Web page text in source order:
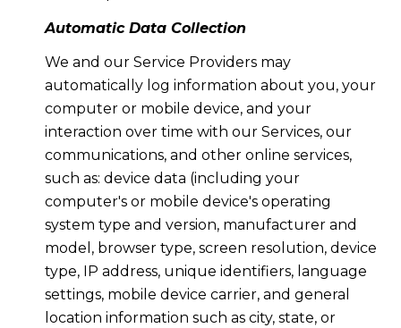
Automatic Data Collection
We and our Service Providers may
automatically log information about you, your
computer or mobile device, and your
interaction over time with our Services, our
communications, and other online services,
such as: device data (including your
computer's or mobile device's operating
system type and version, manufacturer and
model, browser type, screen resolution, device
type, IP address, unique identifiers, language
settings, mobile device carrier, and general
location information such as city, state, or